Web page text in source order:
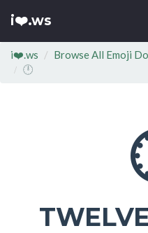
i❤️.ws
i❤️.ws Browse All Emoji
🕛